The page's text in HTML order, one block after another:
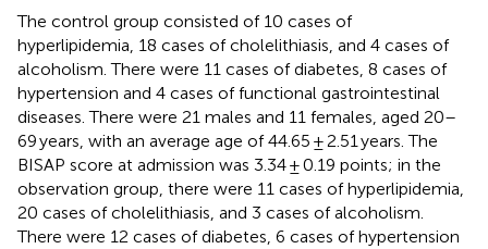
The control group consisted of 10 cases of
hyperlipidemia, 18 cases of cholelithiasis, and 4 cases of
alcoholism. There were 11 cases of diabetes, 8 cases of
hypertension and 4 cases of functional gastrointestinal
diseases. There were 21 males and 11 females, aged 20–
69 years, with an average age of 44.65 ± 2.51 years. The
BISAP score at admission was 3.34 ± 0.19 points; in the
observation group, there were 11 cases of hyperlipidemia,
20 cases of cholelithiasis, and 3 cases of alcoholism.
There were 12 cases of diabetes, 6 cases of hypertension